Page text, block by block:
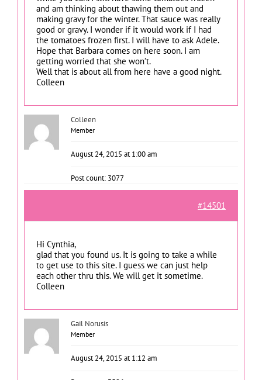
and am thinking about thawing them out and
making gravy for the winter. That sauce was really
good or gravy. I wonder if it would work if I had
the tomatoes frozen first. I will have to ask Adele.
Hope that Barbara comes on here soon. I am
getting worried that she won’t.
Well that is about all from here have a good night.
Colleen
Colleen
Member
August 24, 2015 at 1:00 am
Post count: 3077
#14501
Hi Cynthia,
glad that you found us. It is going to take a while
to get use to this site. I guess we can just help
each other thru this. We will get it sometime.
Colleen
Gail Norusis
Member
August 24, 2015 at 1:12 am